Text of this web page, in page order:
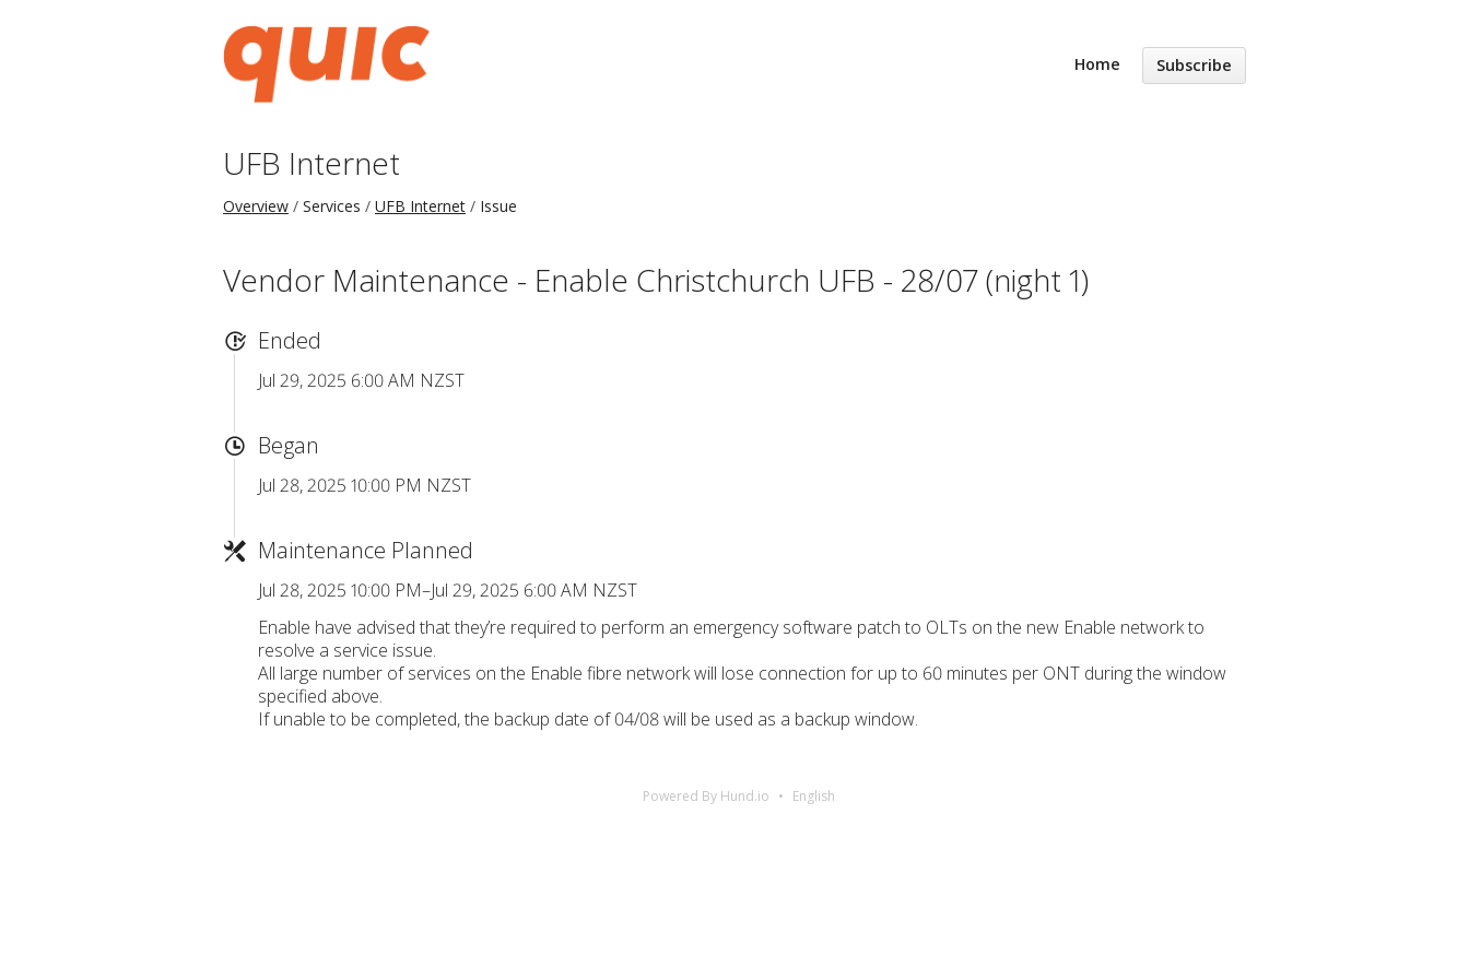
Home Subscribe
UFB Internet
Overview Services UFB Internet Issue
Vendor Maintenance - Enable Christchurch UFB - 28/07 (night 1)
Ended
Jul 29, 2025 6:00 AM NZST
Began
Jul 28, 2025 10:00 PM NZST
Maintenance Planned
Jul 28, 2025 10:00 PM–Jul 29, 2025 6:00 AM NZST
Enable have advised that they’re required to perform an emergency software patch to OLTs on the new Enable network to
resolve a service issue.
All large number of services on the Enable fibre network will lose connection for up to 60 minutes per ONT during the window
specified above.
If unable to be completed, the backup date of 04/08 will be used as a backup window.
Powered By Hund.io English